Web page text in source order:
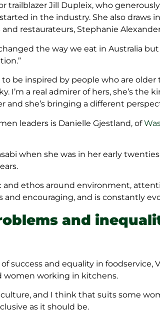
trailblazer Jill Dupleix, who
in the industry. She also draws
restaurateurs, Stephanie
the way we eat in Australia
to be inspired by people who are older
I’m a real admirer of hers, she’s the
she’s bringing a different
leaders is Danielle Gjestland, of
when she was in her early
and ethos around environment,
and encouraging, and is constantly
and
success and equality in foodservice,
women working in kitchens.
culture, and I think that suits some
as it should be.